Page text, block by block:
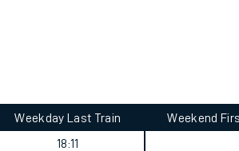
Weekday Last Train
18:11
Weekend